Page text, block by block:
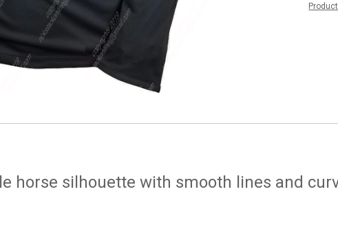
horse silhouette with smooth lines and